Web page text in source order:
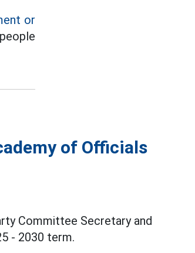
or
of Officials
Committee Secretary and
- 2030 term.